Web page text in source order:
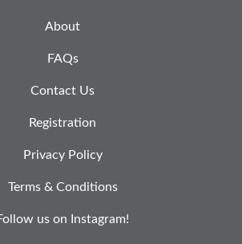
About
FAQs
Contact Us
Registration
Privacy Policy
Terms & Conditions
us on Instagram!